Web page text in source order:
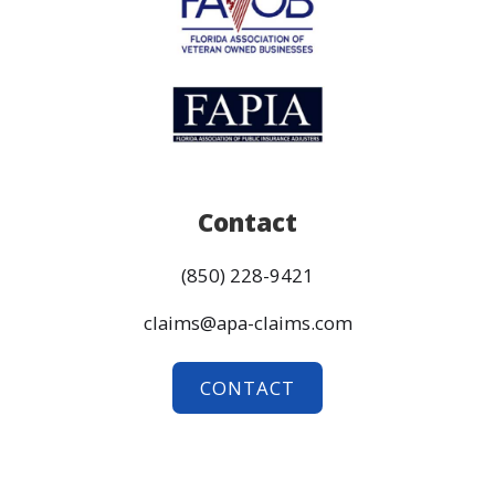
Contact
(850) 228-9421
claims@apa-claims.com
CONTACT